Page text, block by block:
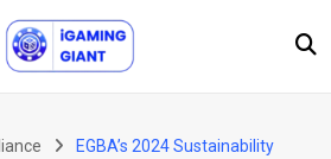
EGBA’s 2024 Sustainability